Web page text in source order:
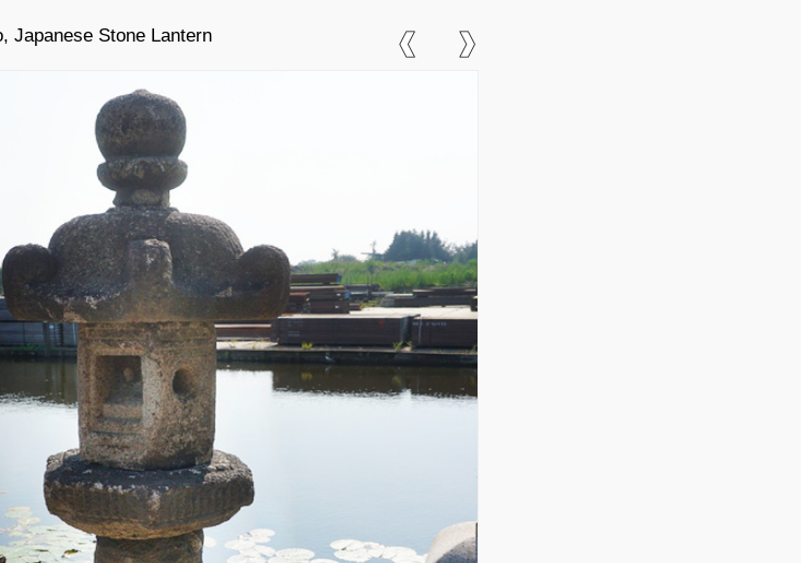
Japanese Stone Lantern